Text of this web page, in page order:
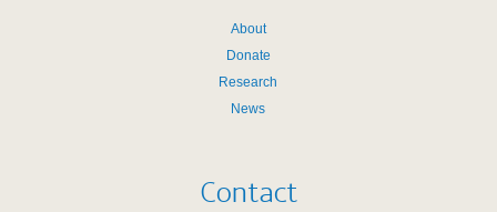
About
Donate
Research
News
Contact